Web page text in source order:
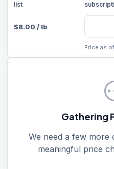
list
$8.00 / lb
Price as
Gathering
We need a few more
meaningful price